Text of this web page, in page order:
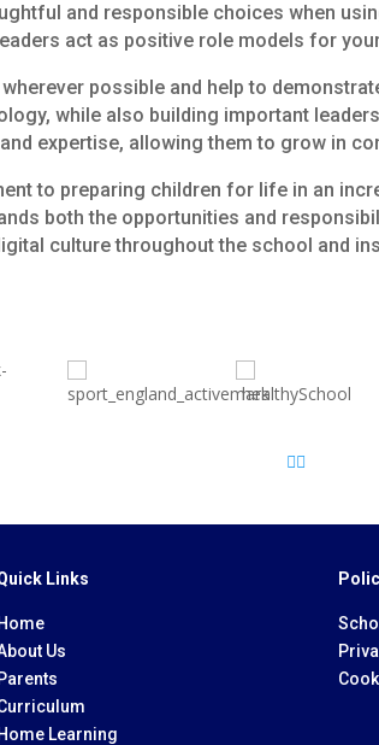
and responsible choices when
act as positive role models for
possible and help to
while also building important
expertise, allowing them to grow in
to preparing children for life in an
both the opportunities and
culture throughout the school and
Links
Home
Us
Parents
Home Learning